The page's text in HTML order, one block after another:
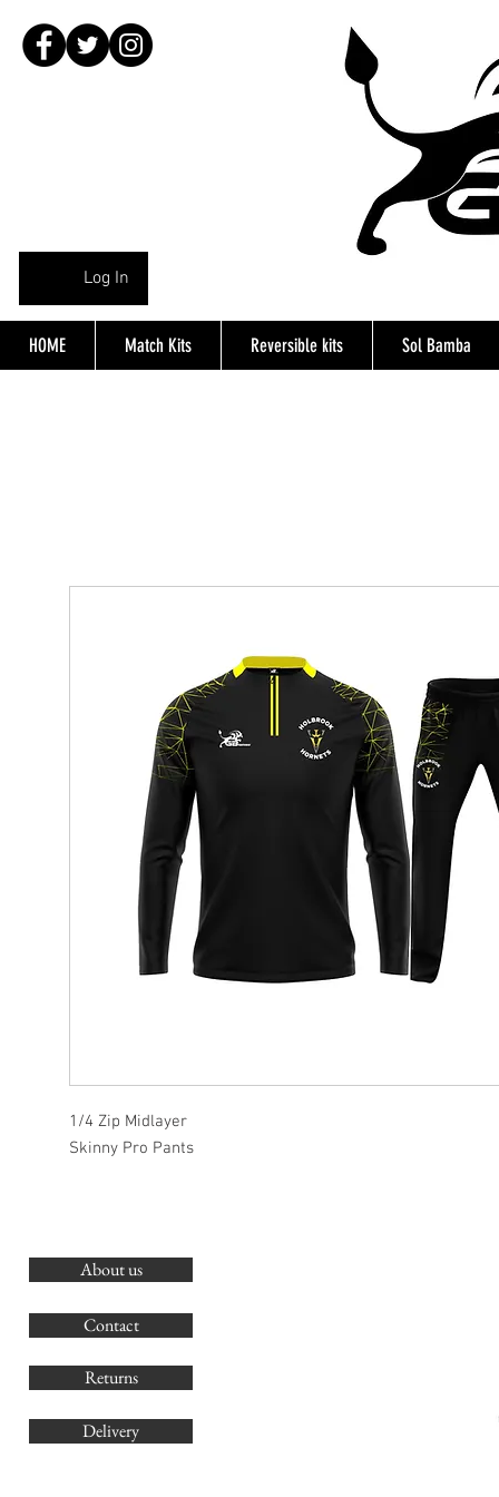
Log In
HOME Match Kits Reversible kits Sol Bamba
1/4 Zip Midlayer
Skinny Pro Pants
About us
Contact
Returns
Delivery